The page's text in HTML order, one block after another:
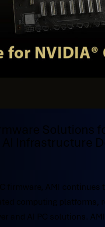
Solutions
AI Infrastructure
firmware, AMI
computing
and AI PC solutions.